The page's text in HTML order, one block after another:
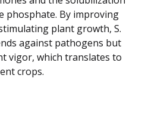
phosphate. By improving
plant growth, S.
against pathogens but
vigor, which translates to
crops.